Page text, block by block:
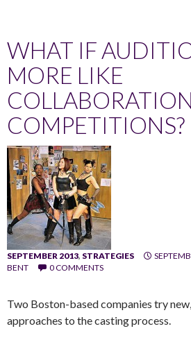
WHAT IF
MORE LIKE
COMPETITIONS?
SEPTEMBER 2013, STRATEGIES
BENT
0 COMMENTS
Two Boston-based companies try
approaches to the casting process.